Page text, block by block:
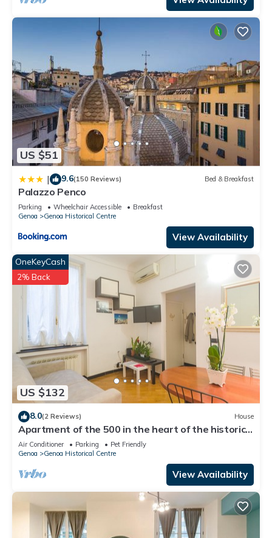
US $51
| 9.6(150 Reviews) Bed & Breakfast
Palazzo Penco
Parking Wheelchair Accessible
Breakfast
Genoa
Genoa Historical Centre
View Availability
US $132
OneKeyCash
2% Back
8.0(2 Reviews) House
Apartment of the 500 in the heart of the historic
center 300 meters from the aquarium
Air Conditioner Parking
Pet Friendly
Genoa
Genoa Historical Centre
View Availability